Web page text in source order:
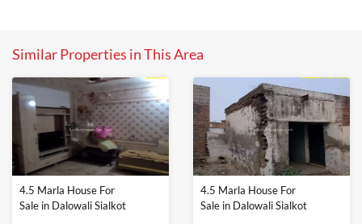
Similar Properties in This Area
4.5 Marla House For
Sale in Dalowali Sialkot
4.5 Marla House For
Sale in Dalowali Sialkot